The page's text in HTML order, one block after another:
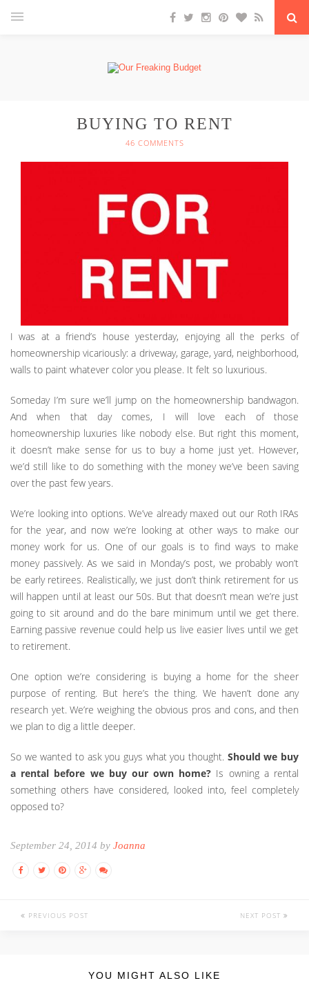
BUYING TO RENT
46 COMMENTS
I was at a friend’s house yesterday, enjoying all the perks of
homeownership vicariously: a driveway, garage, yard, neighborhood,
walls to paint whatever color you please. It felt so luxurious.
Someday I’m sure we’ll jump on the homeownership bandwagon.
And when that day comes, I will love each of those
homeownership luxuries like nobody else. But right this moment,
it doesn’t make sense for us to buy a home just yet. However,
we’d still like to do something with the money we’ve been saving
over the past few years.
We’re looking into options. We’ve already maxed out our Roth IRAs
for the year, and now we’re looking at other ways to make our
money work for us. One of our goals is to find ways to make
money passively. As we said in Monday’s post, we probably won’t
be early retirees. Realistically, we just don’t think retirement for us
will happen until at least our 50s. But that doesn’t mean we’re just
going to sit around and do the bare minimum until we get there.
Earning passive revenue could help us live easier lives until we get
to retirement.
One option we’re considering is buying a home for the sheer
purpose of renting. But here’s the thing. We haven’t done any
research yet. We’re weighing the obvious pros and cons, and then
we plan to dig a little deeper.
So we wanted to ask you guys what you thought. Should we buy
a rental before we buy our own home? Is owning a rental
something others have considered, looked into, feel completely
opposed to?
September 24, 2014 by Joanna
PREVIOUS POST NEXT POST
YOU MIGHT ALSO LIKE